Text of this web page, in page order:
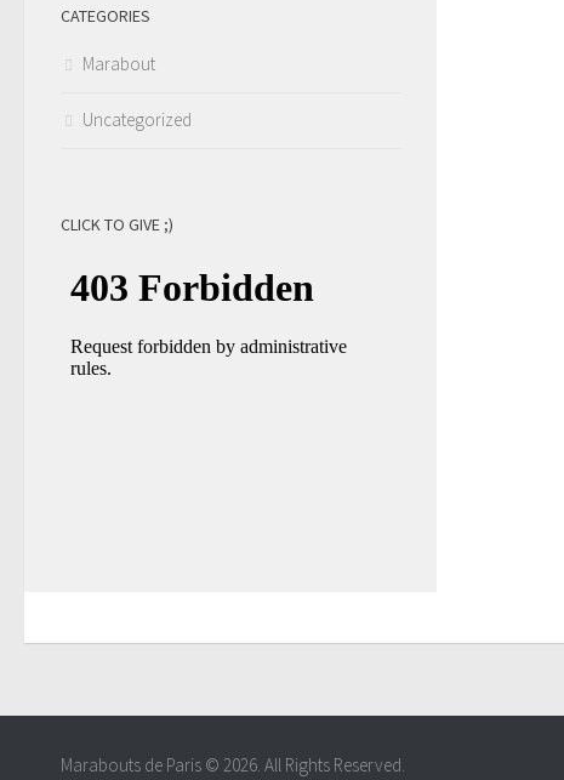
CATEGORIES
Marabout
Uncategorized
CLICK TO GIVE ;)
Marabouts de Paris © 2026. All Rights Reserved.